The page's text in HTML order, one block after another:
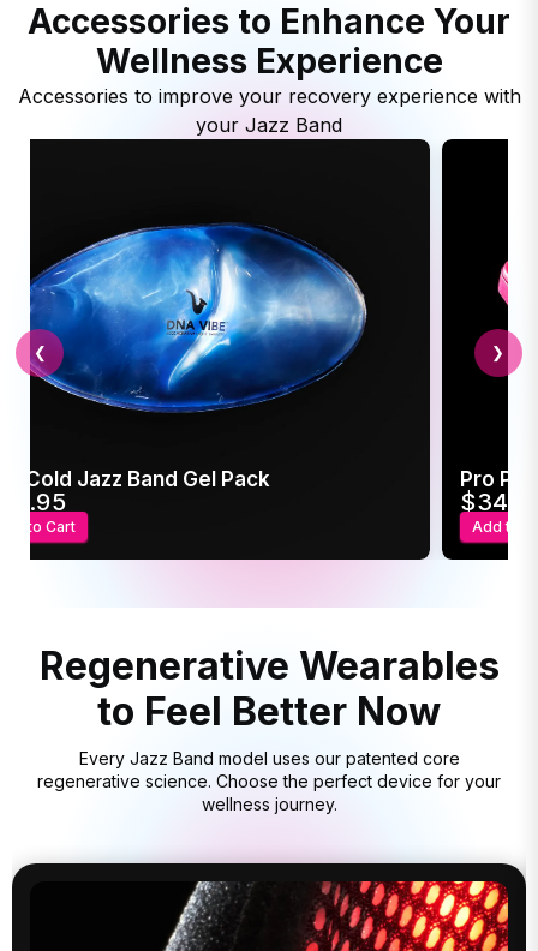
Accessories to Enhance Your
Wellness Experience
Accessories to improve your recovery experience with
your Jazz Band
Cold Jazz Band Gel Pack
to Cart
Pro
Add to
❮ ❯
Regenerative Wearables
to Feel Better Now
Every Jazz Band model uses our patented core
regenerative science. Choose the perfect device for your
wellness journey.